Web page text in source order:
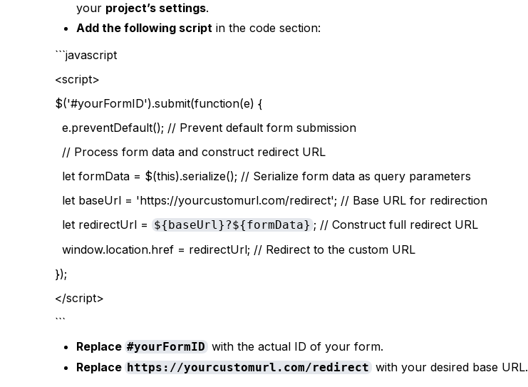
your project’s settings.
Add the following script in the code section:
```javascript
<script>
$('#yourFormID').submit(function(e) {
e.preventDefault(); // Prevent default form submission
// Process form data and construct redirect URL
let formData = $(this).serialize(); // Serialize form data as query parameters
let baseUrl = 'https://yourcustomurl.com/redirect'; // Base URL for redirection
let redirectUrl = ${baseUrl}?${formData} ; // Construct full redirect URL
window.location.href = redirectUrl; // Redirect to the custom URL
});
</script>
```
Replace#yourFormID with the actual ID of your form.
Replace https://yourcustomurl.com/redirect with your desired base URL.